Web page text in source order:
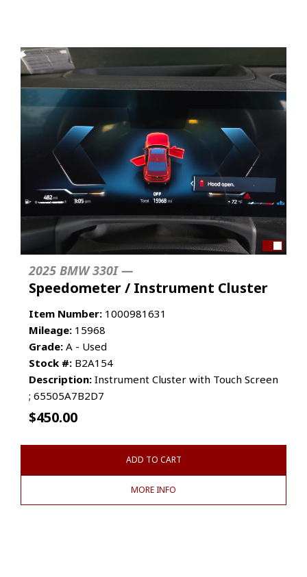
2025 BMW 330I —
Speedometer / Instrument Cluster
Item Number: 1000981631
Mileage: 15968
Grade: A - Used
Stock #: B2A154
Description: Instrument Cluster with Touch Screen
; 65505A7B2D7
$450.00
ADD TO CART
MORE INFO